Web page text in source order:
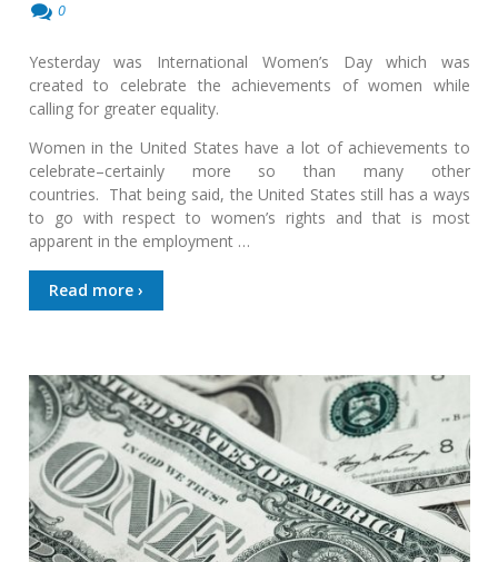
0
Yesterday was International Women’s Day which was
created to celebrate the achievements of women while
calling for greater equality.
Women in the United States have a lot of achievements to
celebrate–certainly more so than many other
countries. That being said, the United States still has a ways
to go with respect to women’s rights and that is most
apparent in the employment …
Read more ›